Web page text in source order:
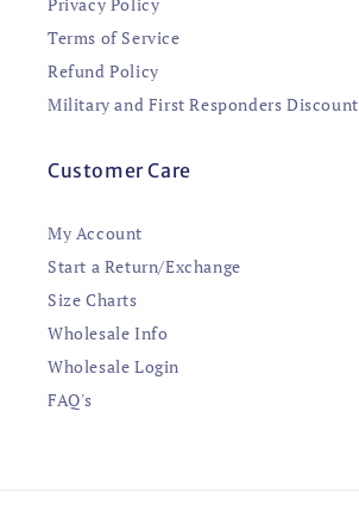
Privacy Policy
Terms of Service
Refund Policy
Military and First Responders Discount
Customer Care
My Account
Start a Return/Exchange
Size Charts
Wholesale Info
Wholesale Login
FAQ's